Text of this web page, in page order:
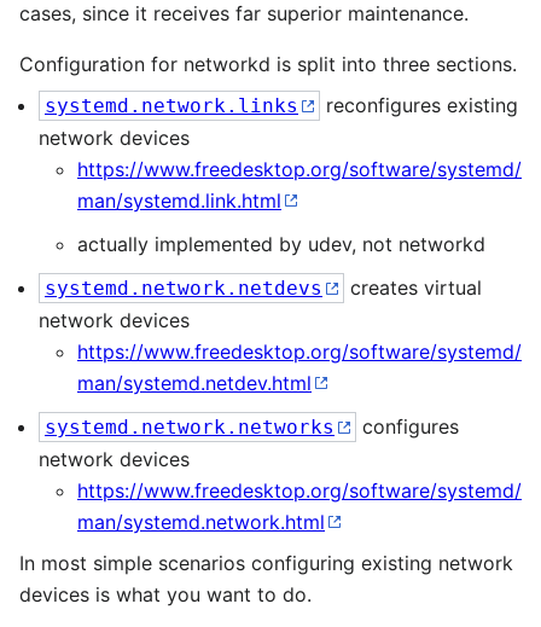
cases, since it receives far superior maintenance.
Configuration for networkd is split into three sections.
systemd.network.links
reconfigures existing
network devices
https://www.freedesktop.org/software/systemd/
man/systemd.link.html
actually implemented by udev, not networkd
systemd.network.netdevs
creates virtual
network devices
https://www.freedesktop.org/software/systemd/
man/systemd.netdev.html
systemd.network.networks
configures
network devices
https://www.freedesktop.org/software/systemd/
man/systemd.network.html
In most simple scenarios configuring existing network
devices is what you want to do.